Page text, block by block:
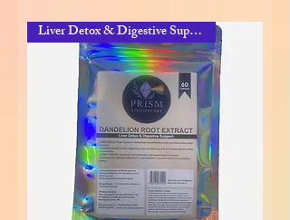
Liver Detox & Digestive Suppor